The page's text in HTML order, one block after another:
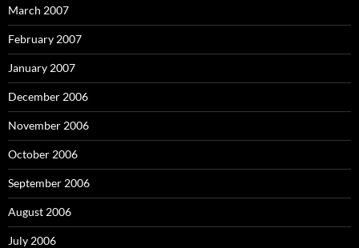
March 2007
February 2007
January 2007
December 2006
November 2006
October 2006
September 2006
August 2006
July 2006